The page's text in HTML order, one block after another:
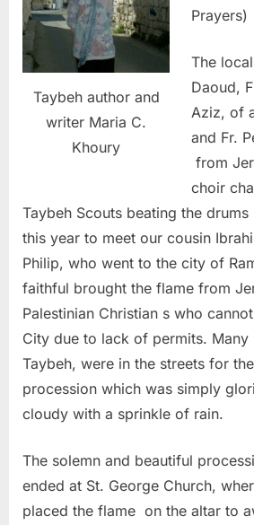
Taybeh author and
writer Maria C.
Khoury
Prayers)
The
Daoud,
Aziz, of
and Fr.
from
choir
Taybeh Scouts beating the
this year to meet our cousin
Philip, who went to the city of
faithful brought the flame from
Palestinian Christian s who
City due to lack of permits. Many
Taybeh, were in the streets for
procession which was simply
cloudy with a sprinkle of rain.
The solemn and beautiful
ended at St. George Church,
placed the flame on the altar to